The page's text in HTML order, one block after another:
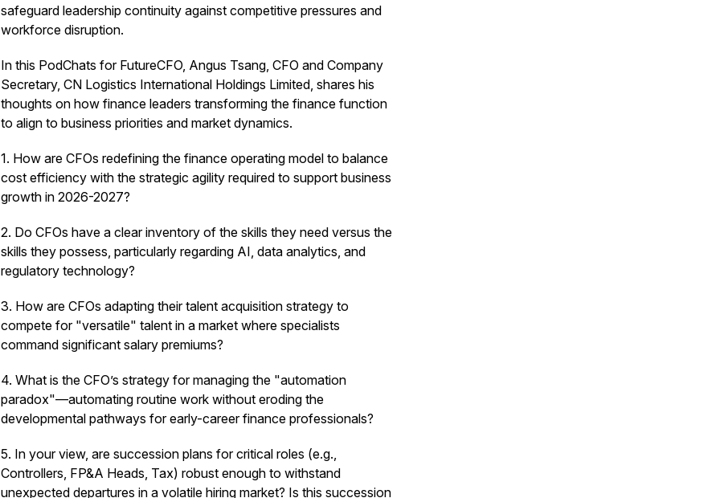
safeguard leadership continuity against competitive pressures and
workforce disruption.
In this PodChats for FutureCFO, Angus Tsang, CFO and Company
Secretary, CN Logistics International Holdings Limited, shares his
thoughts on how finance leaders transforming the finance function
to align to business priorities and market dynamics.
1. How are CFOs redefining the finance operating model to balance
cost efficiency with the strategic agility required to support business
growth in 2026-2027?
2. Do CFOs have a clear inventory of the skills they need versus the
skills they possess, particularly regarding AI, data analytics, and
regulatory technology?
3. How are CFOs adapting their talent acquisition strategy to
compete for "versatile" talent in a market where specialists
command significant salary premiums?
4. What is the CFO’s strategy for managing the "automation
paradox"—automating routine work without eroding the
developmental pathways for early-career finance professionals?
5. In your view, are succession plans for critical roles (e.g.,
Controllers, FP&A Heads, Tax) robust enough to withstand
unexpected departures in a volatile hiring market? Is this succession